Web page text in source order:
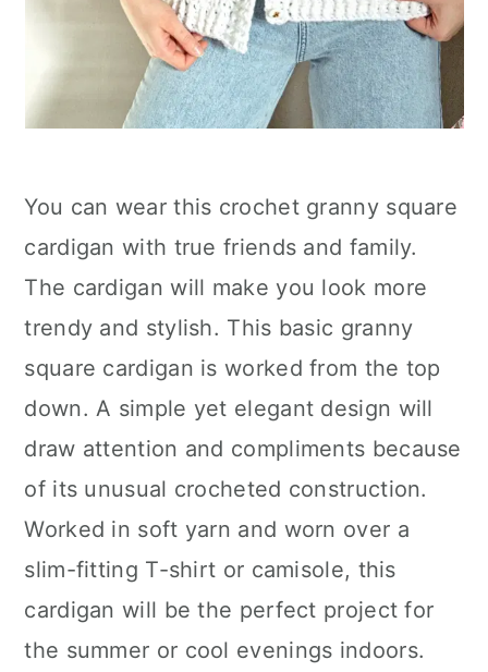
You can wear this crochet granny square
cardigan with true friends and family.
The cardigan will make you look more
trendy and stylish. This basic granny
square cardigan is worked from the top
down. A simple yet elegant design will
draw attention and compliments because
of its unusual crocheted construction.
Worked in soft yarn and worn over a
slim-fitting T-shirt or camisole, this
cardigan will be the perfect project for
the summer or cool evenings indoors.